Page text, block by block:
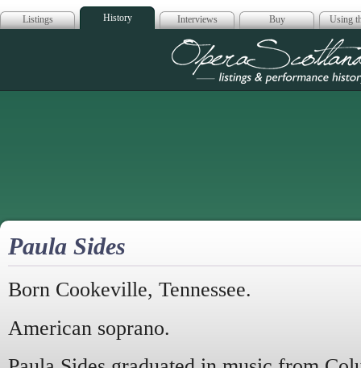
Listings History Interviews Buy Using
Opera
Paula Sides
Born Cookeville, Tennessee.
American soprano.